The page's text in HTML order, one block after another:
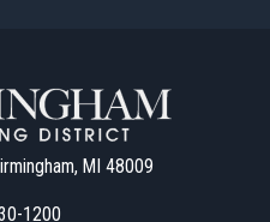
MI 48009
1200